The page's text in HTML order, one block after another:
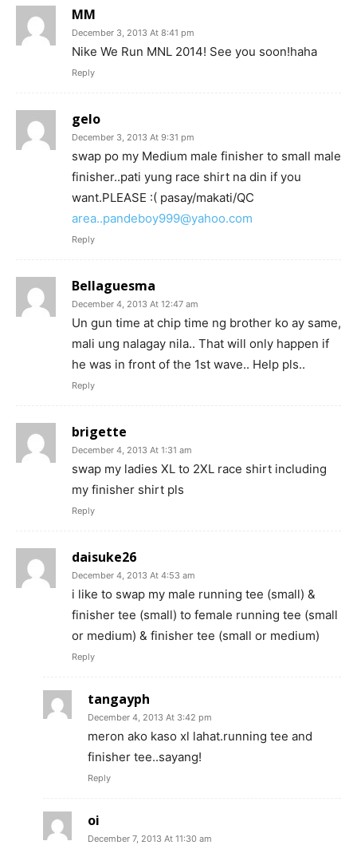
MM
December 3, 2013 At 8:41 pm
Nike We Run MNL 2014! See you soon!haha
Reply
gelo
December 3, 2013 At 9:31 pm
swap po my Medium male finisher to small male
finisher..pati yung race shirt na din if you
want.PLEASE :( pasay/makati/QC
area..pandeboy999@yahoo.com
Reply
Bellaguesma
December 4, 2013 At 12:47 am
Un gun time at chip time ng brother ko ay same,
mali ung nalagay nila.. That will only happen if
he was in front of the 1st wave.. Help pls..
Reply
brigette
December 4, 2013 At 1:31 am
swap my ladies XL to 2XL race shirt including
my finisher shirt pls
Reply
daisuke26
December 4, 2013 At 4:53 am
i like to swap my male running tee (small) &
finisher tee (small) to female running tee (small
or medium) & finisher tee (small or medium)
Reply
tangayph
December 4, 2013 At 3:42 pm
meron ako kaso xl lahat.running tee and
finisher tee..sayang!
Reply
oi
December 7, 2013 At 11:30 am